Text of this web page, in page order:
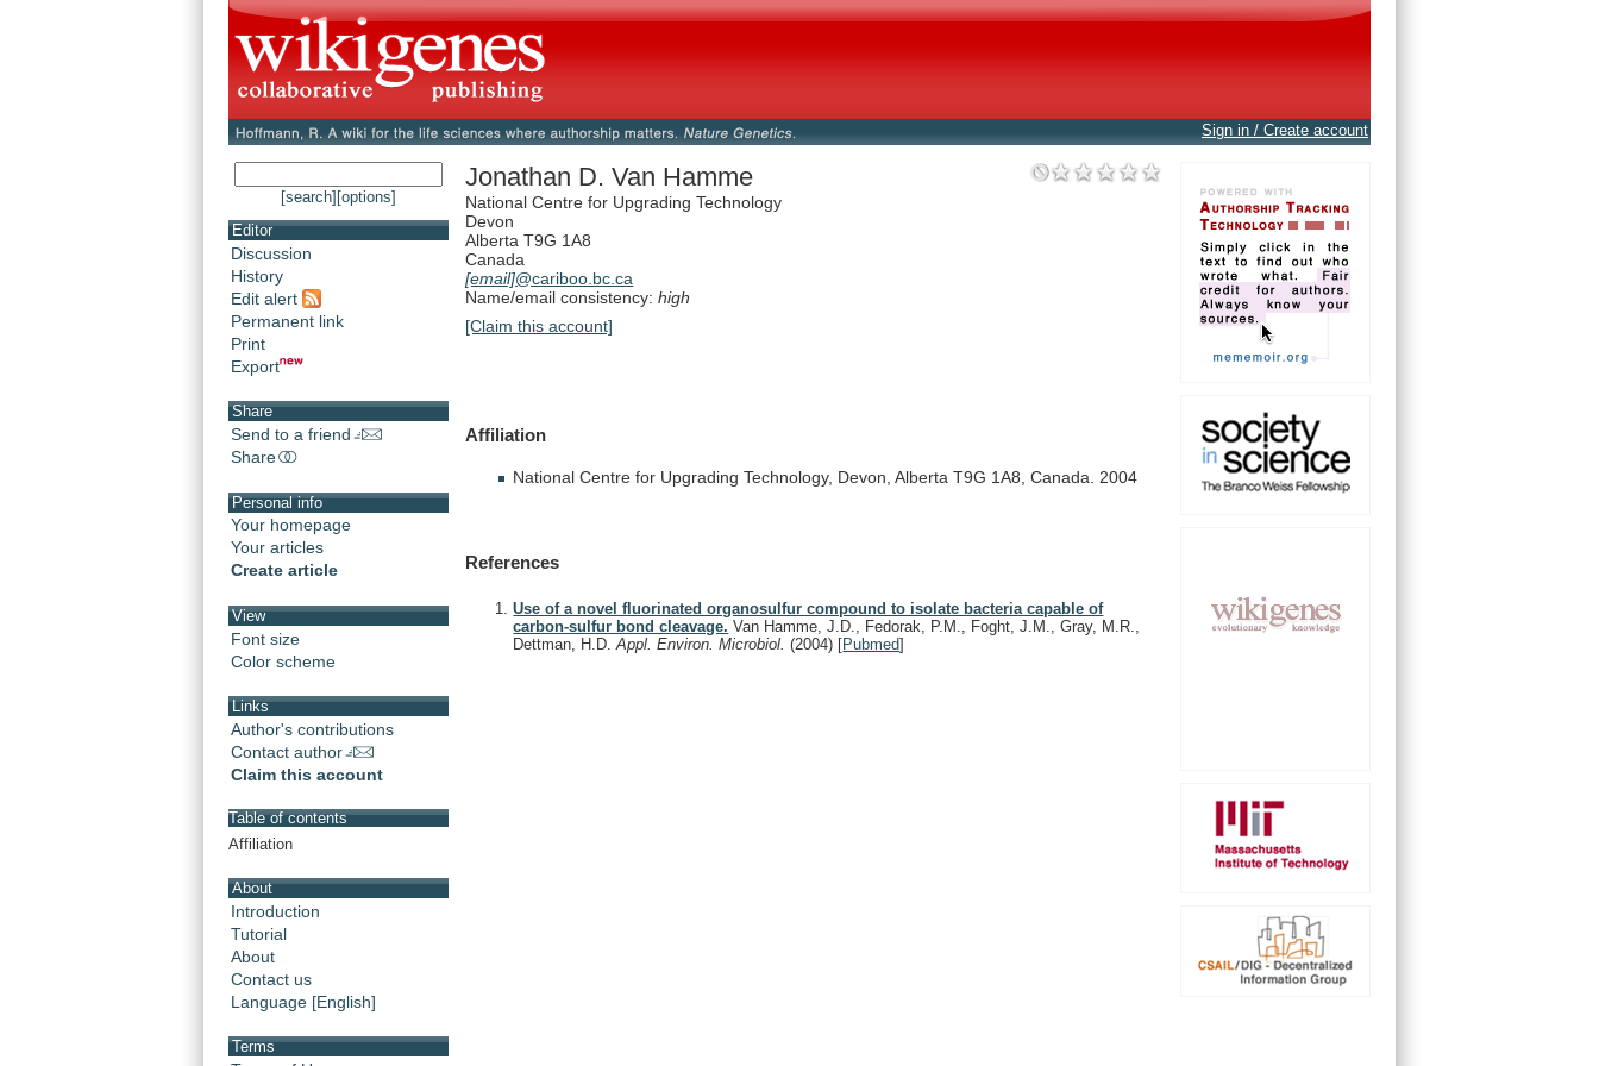
Sign in / Create account
[search] [options]
Editor
Discussion
History
Edit alert
Permanent link
Print
Export
Share
Send to a friend
Share
Personal info
Your homepage
Your articles
Create article
View
Font size
Color scheme
Links
Author's contributions
Contact author
Claim this account
Table of contents
Affiliation
About
Introduction
Tutorial
About
Contact us
Language [English]
Terms
Jonathan D. Van Hamme
National Centre for Upgrading Technology
Devon
Alberta T9G 1A8
Canada
[email]@cariboo.bc.ca
Name/email consistency:high
[Claim this account]
Affiliation
National Centre for Upgrading Technology, Devon, Alberta T9G 1A8, Canada. 2004
References
Use of a novel fluorinated organosulfur compound to isolate bacteria capable of
carbon-sulfur bond cleavage. Van Hamme, J.D., Fedorak, P.M., Foght, J.M., Gray, M.R.,
Dettman, H.D.Appl. Environ. Microbiol.(2004) [Pubmed]